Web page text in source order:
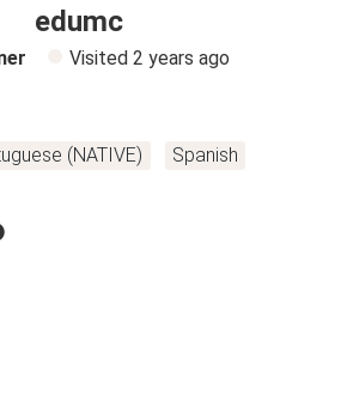
edumc
Visited 2 years ago
(NATIVE) Spanish